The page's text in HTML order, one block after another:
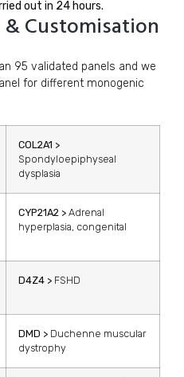
out in 24 hours.
Customisation
95 validated panels and we
for different monogenic
COL2A1 >
Spondyloepiphyseal
dysplasia
CYP21A2 > Adrenal
hyperplasia, congenital
D4Z4 > FSHD
DMD > Duchenne muscular
dystrophy